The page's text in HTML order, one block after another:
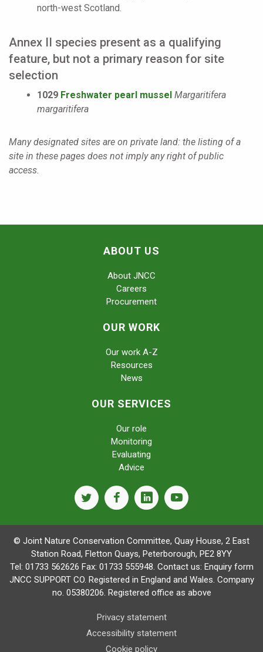
north-west Scotland.
Annex II species present as a qualifying
feature, but not a primary reason for site
selection
1029 Freshwater pearl mussel Margaritifera
margaritifera
Many designated sites are on private land: the listing of a
site in these pages does not imply any right of public
access.
ABOUT US
About JNCC
Careers
Procurement
OUR WORK
Our work A-Z
Resources
News
OUR SERVICES
Our role
Monitoring
Evaluating
Advice
twitterfacebooklinkedinyoutube
© Joint Nature Conservation Committee, Quay House, 2 East
Station Road, Fletton Quays, Peterborough, PE2 8YY
Tel: 01733 562626 Fax: 01733 555948. Contact us: Enquiry form
JNCC SUPPORT CO. Registered in England and Wales. Company
no. 05380206. Registered office as above
Privacy statement
Accessibility statement
Cookie policy